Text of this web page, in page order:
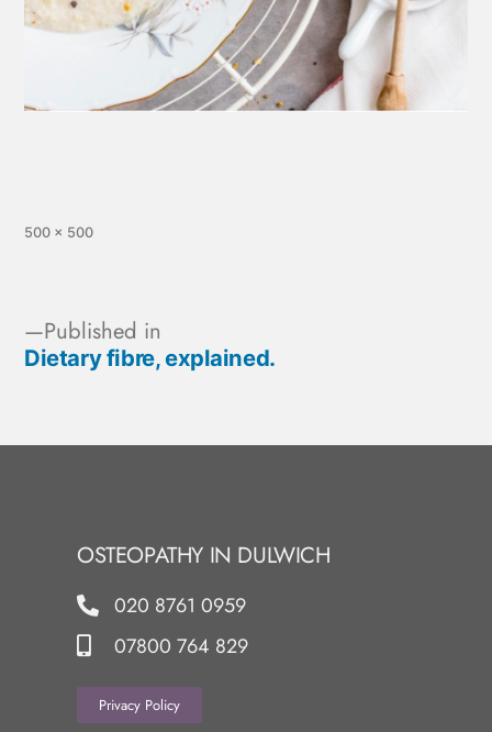
500 × 500
Published in
Dietary fibre, explained.
OSTEOPATHY IN DULWICH
020 8761 0959
07800 764 829
Privacy Policy